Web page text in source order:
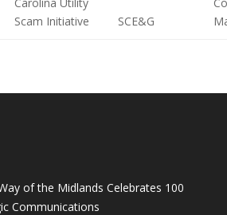
Scam Initiative
SCE&G
of the Midlands Celebrates 100
Communications